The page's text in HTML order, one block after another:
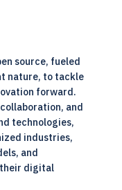
source, fueled
nature, to tackle
forward.
and
technologies,
industries,
and
their digital